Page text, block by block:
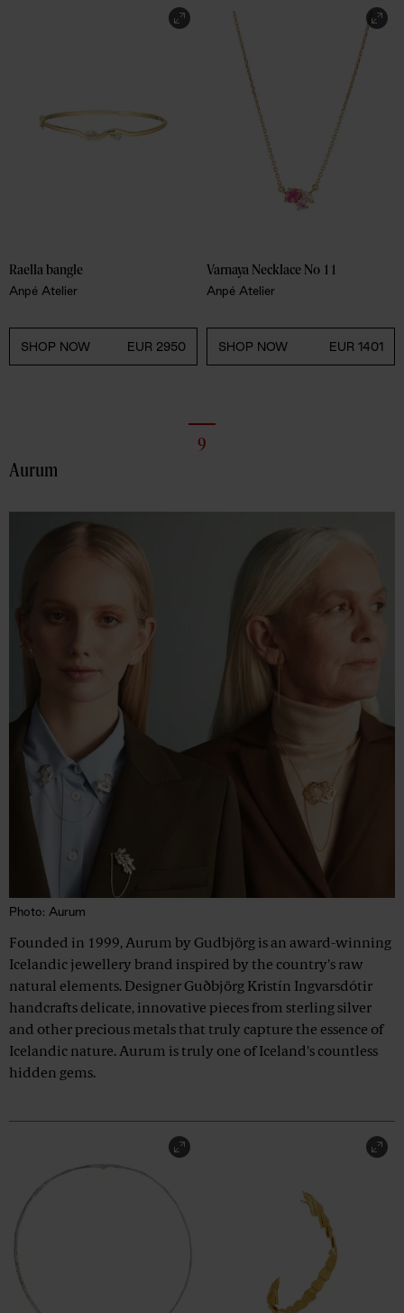
Raella bangle
Anpé Atelier
SHOP NOW EUR 2950
Varnaya Necklace No 11
Anpé Atelier
SHOP NOW EUR 1401
9
Aurum
Photo: Aurum
Founded in 1999, Aurum by Gudbjörg is an award-winning
Icelandic jewellery brand inspired by the country's raw
natural elements. Designer Guðbjörg Kristín Ingvarsdótir
handcrafts delicate, innovative pieces from sterling silver
and other precious metals that truly capture the essence of
Icelandic nature. Aurum is truly one of Iceland's countless
hidden gems.